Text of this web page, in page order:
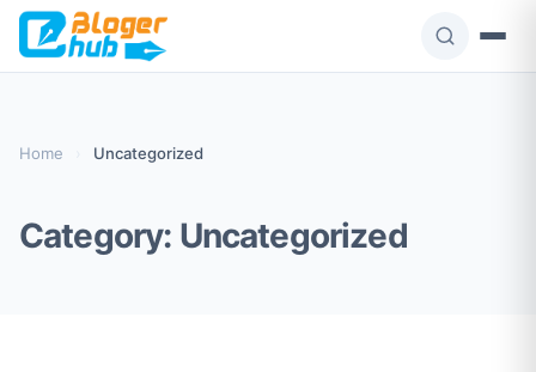
Skip
content
Home Uncategorized
Category: Uncategorized